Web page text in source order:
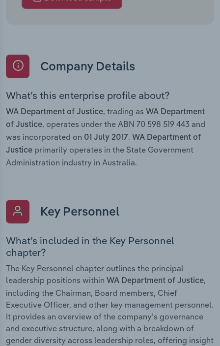
Company Details
What’s this enterprise profile about?
WA Department of Justice, trading as WA Department
of Justice, operates under the ABN 70 598 519 443 and
was incorporated on 01 July 2017. WA Department of
Justice primarily operates in the State Government
Administration industry in Australia.
Key Personnel
What’s included in the Key Personnel
chapter?
The Key Personnel chapter outlines the principal
leadership positions within WA Department of Justice,
including the Chairman, Board members, Chief
Executive Officer, and other key management personnel.
It provides an overview of the company’s governance
and executive structure, along with a breakdown of
gender diversity across leadership roles, offering insight